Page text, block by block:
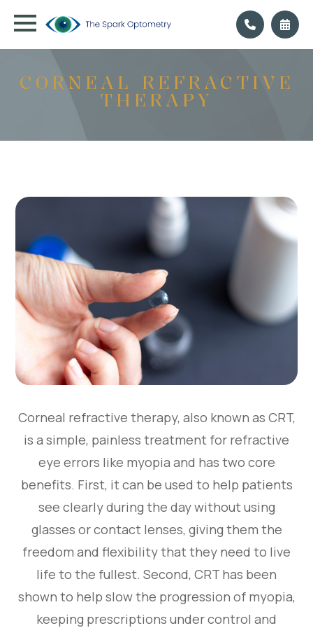
CORNEAL REFRACTIVE
THERAPY
Corneal refractive therapy, also known as CRT,
is a simple, painless treatment for refractive
eye errors like myopia and has two core
benefits. First, it can be used to help patients
see clearly during the day without using
glasses or contact lenses, giving them the
freedom and flexibility that they need to live
life to the fullest. Second, CRT has been
shown to help slow the progression of myopia,
keeping prescriptions under control and